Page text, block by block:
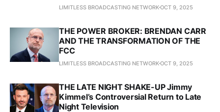
LIMITLESS BROADCASTING NETWORKOCT 9, 2025
THE POWER BROKER: BRENDAN CARR
AND THE TRANSFORMATION OF THE
FCC
LIMITLESS BROADCASTING NETWORKOCT 9, 2025
THE LATE NIGHT SHAKE-UP Jimmy
Kimmel’s Controversial Return to Late
Night Television